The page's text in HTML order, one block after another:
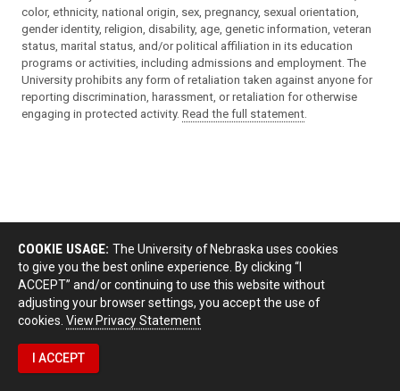
color, ethnicity, national origin, sex, pregnancy, sexual orientation,
gender identity, religion, disability, age, genetic information, veteran
status, marital status, and/or political affiliation in its education
programs or activities, including admissions and employment. The
University prohibits any form of retaliation taken against anyone for
reporting discrimination, harassment, or retaliation for otherwise
engaging in protected activity. Read the full statement.
COOKIE USAGE: The University of Nebraska uses cookies
to give you the best online experience. By clicking “I
ACCEPT” and/or continuing to use this website without
adjusting your browser settings, you accept the use of
cookies. View Privacy Statement
I ACCEPT